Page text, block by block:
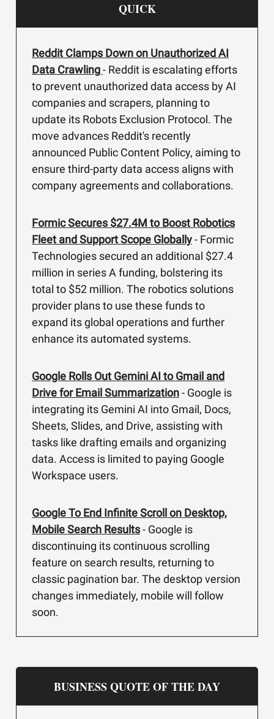
QUICK
Reddit Clamps Down on Unauthorized AI
Data Crawling- Reddit is escalating efforts
to prevent unauthorized data access by AI
companies and scrapers, planning to
update its Robots Exclusion Protocol. The
move advances Reddit's recently
announced Public Content Policy, aiming to
ensure third-party data access aligns with
company agreements and collaborations.
Formic Secures $27.4M to Boost Robotics
Fleet and Support Scope Globally- Formic
Technologies secured an additional $27.4
million in series A funding, bolstering its
total to $52 million. The robotics solutions
provider plans to use these funds to
expand its global operations and further
enhance its automated systems.
Google Rolls Out Gemini AI to Gmail and
Drive for Email Summarization- Google is
integrating its Gemini AI into Gmail, Docs,
Sheets, Slides, and Drive, assisting with
tasks like drafting emails and organizing
data. Access is limited to paying Google
Workspace users.
Google To End Infinite Scroll on Desktop,
Mobile Search Results- Google is
discontinuing its continuous scrolling
feature on search results, returning to
classic pagination bar. The desktop version
changes immediately, mobile will follow
soon.
BUSINESS QUOTE OF THE DAY